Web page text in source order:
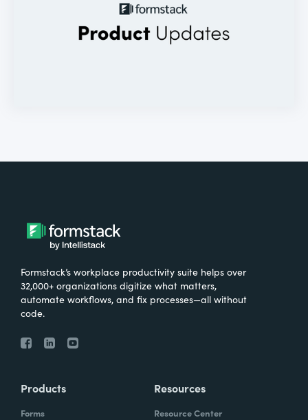
Formstack’s workplace productivity suite helps over
32,000+ organizations digitize what matters,
automate workflows, and fix processes—all without
code.
Products
Forms
Resources
Resource Center